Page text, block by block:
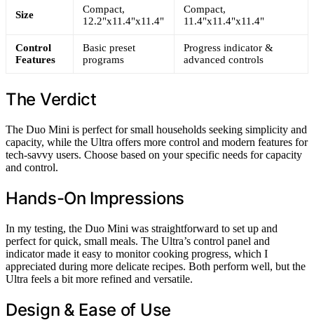
Size
Compact,
12.2"x11.4"x11.4"
Compact,
11.4"x11.4"x11.4"
Control
Features
Basic preset
programs
Progress indicator &
advanced controls
The Verdict
The Duo Mini is perfect for small households seeking simplicity and
capacity, while the Ultra offers more control and modern features for
tech-savvy users. Choose based on your specific needs for capacity
and control.
Hands-On Impressions
In my testing, the Duo Mini was straightforward to set up and
perfect for quick, small meals. The Ultra’s control panel and
indicator made it easy to monitor cooking progress, which I
appreciated during more delicate recipes. Both perform well, but the
Ultra feels a bit more refined and versatile.
Design & Ease of Use